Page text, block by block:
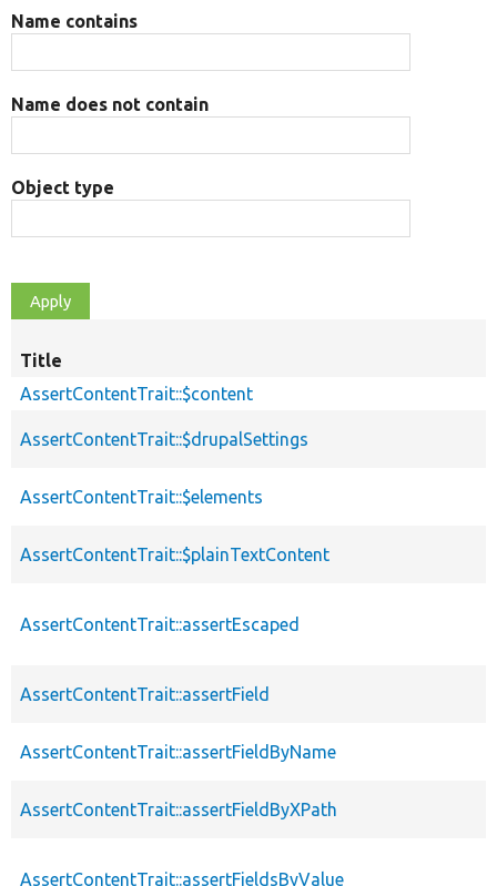
Name contains
Name does not contain
Object type
Title
AssertContentTrait::$content
AssertContentTrait::$drupalSettings
AssertContentTrait::$elements
AssertContentTrait::$plainTextContent
AssertContentTrait::assertEscaped
AssertContentTrait::assertField
AssertContentTrait::assertFieldByName
AssertContentTrait::assertFieldByXPath
AssertContentTrait::assertFieldsByValue